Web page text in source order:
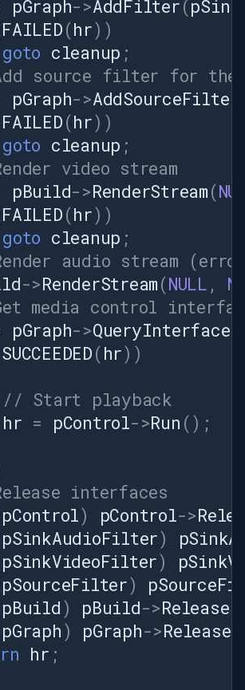
(Exception
sender,
==
== 0 ||
return; //
//
an
NOT
it from
before
=
=
{ Data =
=
=
=
+ 1) *
pGraph->AddFilter(
FAILED(hr))
goto cleanup ;
source filter for
pGraph->AddSourceFilter
FAILED(hr))
goto cleanup ;
video stream
pBuild->RenderStream(
FAILED(hr))
goto cleanup ;
audio stream
->RenderStream(NULL ,
media control
pGraph->QueryInterface
SUCCEEDED(hr))
// Start playback
hr = pControl->Run ();
interfaces
pControl) pControl->
pSinkAudioFilter)
pSinkVideoFilter)
pSourceFilter)
pBuild) pBuild->Release
pGraph) pGraph->Release
hr ;